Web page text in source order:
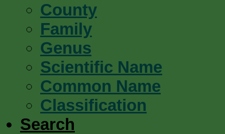
County
Family
Genus
Scientific Name
Common Name
Classification
Search